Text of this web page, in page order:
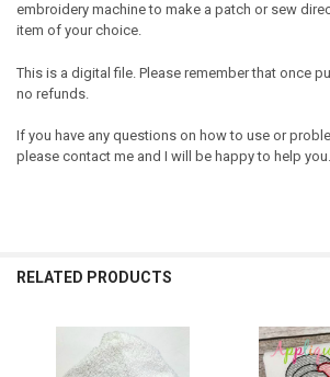
embroidery machine to make a patch or sew
item of your choice.
This is a digital file. Please remember that once
no refunds.
If you have any questions on how to use or
please contact me and I will be happy to help
RELATED PRODUCTS
Related